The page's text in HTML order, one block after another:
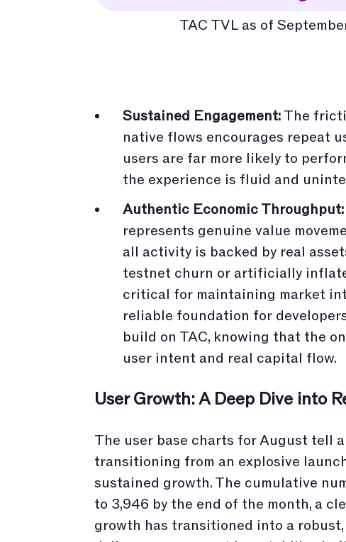
TAC TVL as of
Sustained Engagement:The
native flows encourages repeat
users are far more likely to
the experience is fluid and
Authentic Economic Throughput:
represents genuine value
all activity is backed by real
testnet churn or artificially
critical for maintaining market
reliable foundation for
build on TAC, knowing that the
user intent and real capital flow.
User Growth: A Deep Dive into
The user base charts for August tell
transitioning from an explosive
sustained growth. The cumulative
to 3,946 by the end of the month, a
growth has transitioned into a